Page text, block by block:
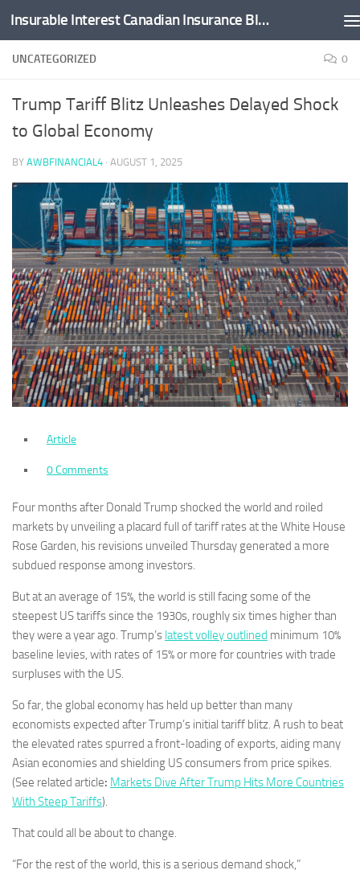
Skip to content Insurable Interest Canadian Insurance Blog
UNCATEGORIZED 0
Trump Tariff Blitz Unleashes Delayed Shock
to Global Economy
BY AWBFINANCIAL4 · AUGUST 1, 2025
Article
0 Comments
Four months after Donald Trump shocked the world and roiled
markets by unveiling a placard full of tariff rates at the White House
Rose Garden, his revisions unveiled Thursday generated a more
subdued response among investors.
But at an average of 15%, the world is still facing some of the
steepest US tariffs since the 1930s, roughly six times higher than
they were a year ago. Trump’s latest volley outlined minimum 10%
baseline levies, with rates of 15% or more for countries with trade
surpluses with the US.
So far, the global economy has held up better than many
economists expected after Trump’s initial tariff blitz. A rush to beat
the elevated rates spurred a front-loading of exports, aiding many
Asian economies and shielding US consumers from price spikes.
(See related article: Markets Dive After Trump Hits More Countries
With Steep Tariffs).
That could all be about to change.
“For the rest of the world, this is a serious demand shock,”